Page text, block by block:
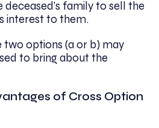
deceased’s family to sell the
interest to them.
two options (a or b) may
to bring about the
of Cross Option